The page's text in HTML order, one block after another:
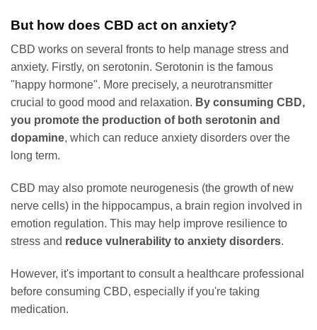
But how does CBD act on anxiety?
CBD works on several fronts to help manage stress and
anxiety. Firstly, on serotonin. Serotonin is the famous
"happy hormone". More precisely, a neurotransmitter
crucial to good mood and relaxation. By consuming CBD,
you promote the production of both serotonin and
dopamine, which can reduce anxiety disorders over the
long term.
CBD may also promote neurogenesis (the growth of new
nerve cells) in the hippocampus, a brain region involved in
emotion regulation. This may help improve resilience to
stress and reduce vulnerability to anxiety disorders.
However, it's important to consult a healthcare professional
before consuming CBD, especially if you're taking
medication.